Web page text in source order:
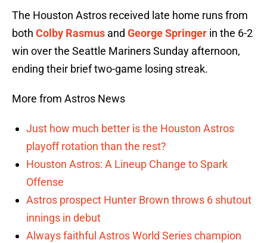
The Houston Astros received late home runs from
both Colby Rasmus and George Springer in the 6-2
win over the Seattle Mariners Sunday afternoon,
ending their brief two-game losing streak.
More from Astros News
Just how much better is the Houston Astros
playoff rotation than the rest?
Houston Astros: A Lineup Change to Spark
Offense
Astros prospect Hunter Brown throws 6 shutout
innings in debut
Always faithful Astros World Series champion